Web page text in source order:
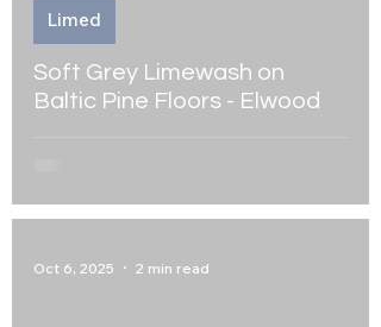
Soft Grey Limewash on
Baltic Pine Floors - Elwood
Limed
Oct 6, 2025 2 min read